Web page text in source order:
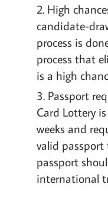
High
candidate-
process is
process that
is a high
Passport
Card Lottery
weeks and
valid passport
passport
international